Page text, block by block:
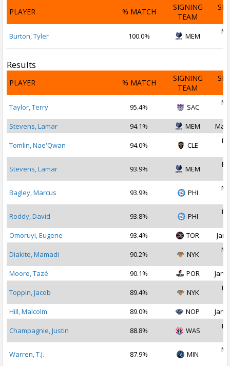
PLAYER % MATCH
SIGNING
TEAM
Burton, Tyler 100.0% MEM
Results
PLAYER % MATCH
SIGNING
TEAM
Taylor, Terry 95.4% SAC
Stevens, Lamar
94.1% MEM Mar
Tomlin, Nae'Qwan 94.0% CLE
Stevens, Lamar 93.9% MEM
Bagley, Marcus 93.9% PHI
Roddy, David 93.8% PHI
Omoruyi, Eugene
93.4% TOR Jan
Diakite, Mamadi 90.2% NYK
Moore, Tazé
90.1% POR Jan
Toppin, Jacob 89.4% NYK
Hill, Malcolm
89.0% NOP Jan
Champagnie, Justin 88.8% WAS
Warren, T.J. 87.9% MIN